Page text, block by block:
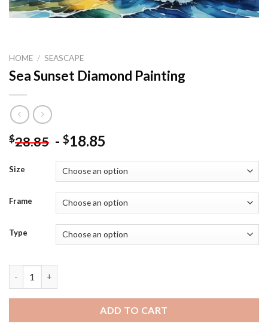
HOME / SEASCAPE
Sea Sunset Diamond Painting
$28.85 - $18.85
Size
Frame
Type
ADD TO CART